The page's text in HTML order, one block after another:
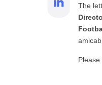
The
Please